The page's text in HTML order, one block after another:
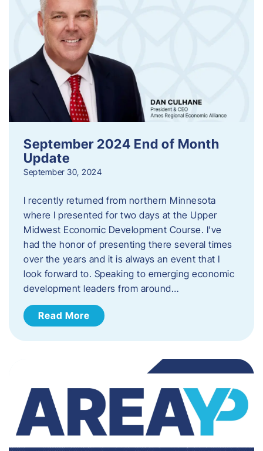
September 2024 End of Month
Update
September 30, 2024
I recently returned from northern Minnesota
where I presented for two days at the Upper
Midwest Economic Development Course. I’ve
had the honor of presenting there several times
over the years and it is always an event that I
look forward to. Speaking to emerging economic
development leaders from around…
Read More